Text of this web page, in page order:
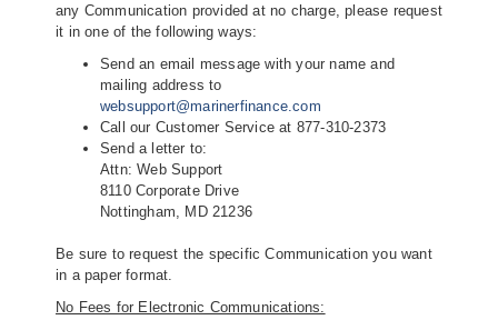
any Communication provided at no charge, please request
it in one of the following ways:
Send an email message with your name and
mailing address to
websupport@marinerfinance.com
Call our Customer Service at 877-310-2373
Send a letter to:
Attn: Web Support
8110 Corporate Drive
Nottingham, MD 21236
Be sure to request the specific Communication you want
in a paper format.
No Fees for Electronic Communications: